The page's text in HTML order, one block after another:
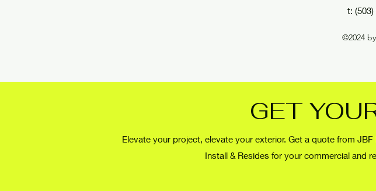
t:
©2024
GET
Elevate your project, elevate your exterior. Get a quote from
Install & Resides for your commercial and